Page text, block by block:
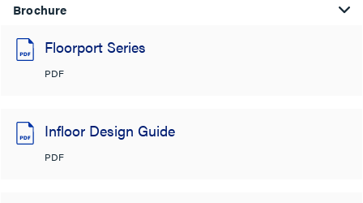
Brochure
Floorport Series
PDF
Infloor Design Guide
PDF